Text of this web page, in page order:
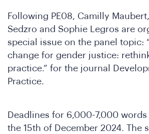
Following PE08, Camilly
Sedzro and Sophie Legros are
special issue on the panel topic:
change for gender justice:
practice.” for the journal
Practice.
Deadlines for 6,000-7,000
the 15th of December 2024. The